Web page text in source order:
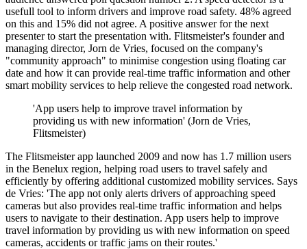
usefull tool to inform drivers and improve road safety. 48% agreed
on this and 15% did not agree. A positive answer for the next
presenter to start the presentation with. Flitsmeister's founder and
managing director, Jorn de Vries, focused on the company's
"community approach" to minimise congestion using floating car
date and how it can provide real-time traffic information and other
smart mobility services to help relieve the congested road network.
'App users help to improve travel information by
providing us with new information' (Jorn de Vries,
Flitsmeister)
The Flitsmeister app launched 2009 and now has 1.7 million users
in the Benelux region, helping road users to travel safely and
efficiently by offering additional customized mobility services. Says
de Vries: 'The app not only alerts drivers of approaching speed
cameras but also provides real-time traffic information and helps
users to navigate to their destination. App users help to improve
travel information by providing us with new information on speed
cameras, accidents or traffic jams on their routes.'